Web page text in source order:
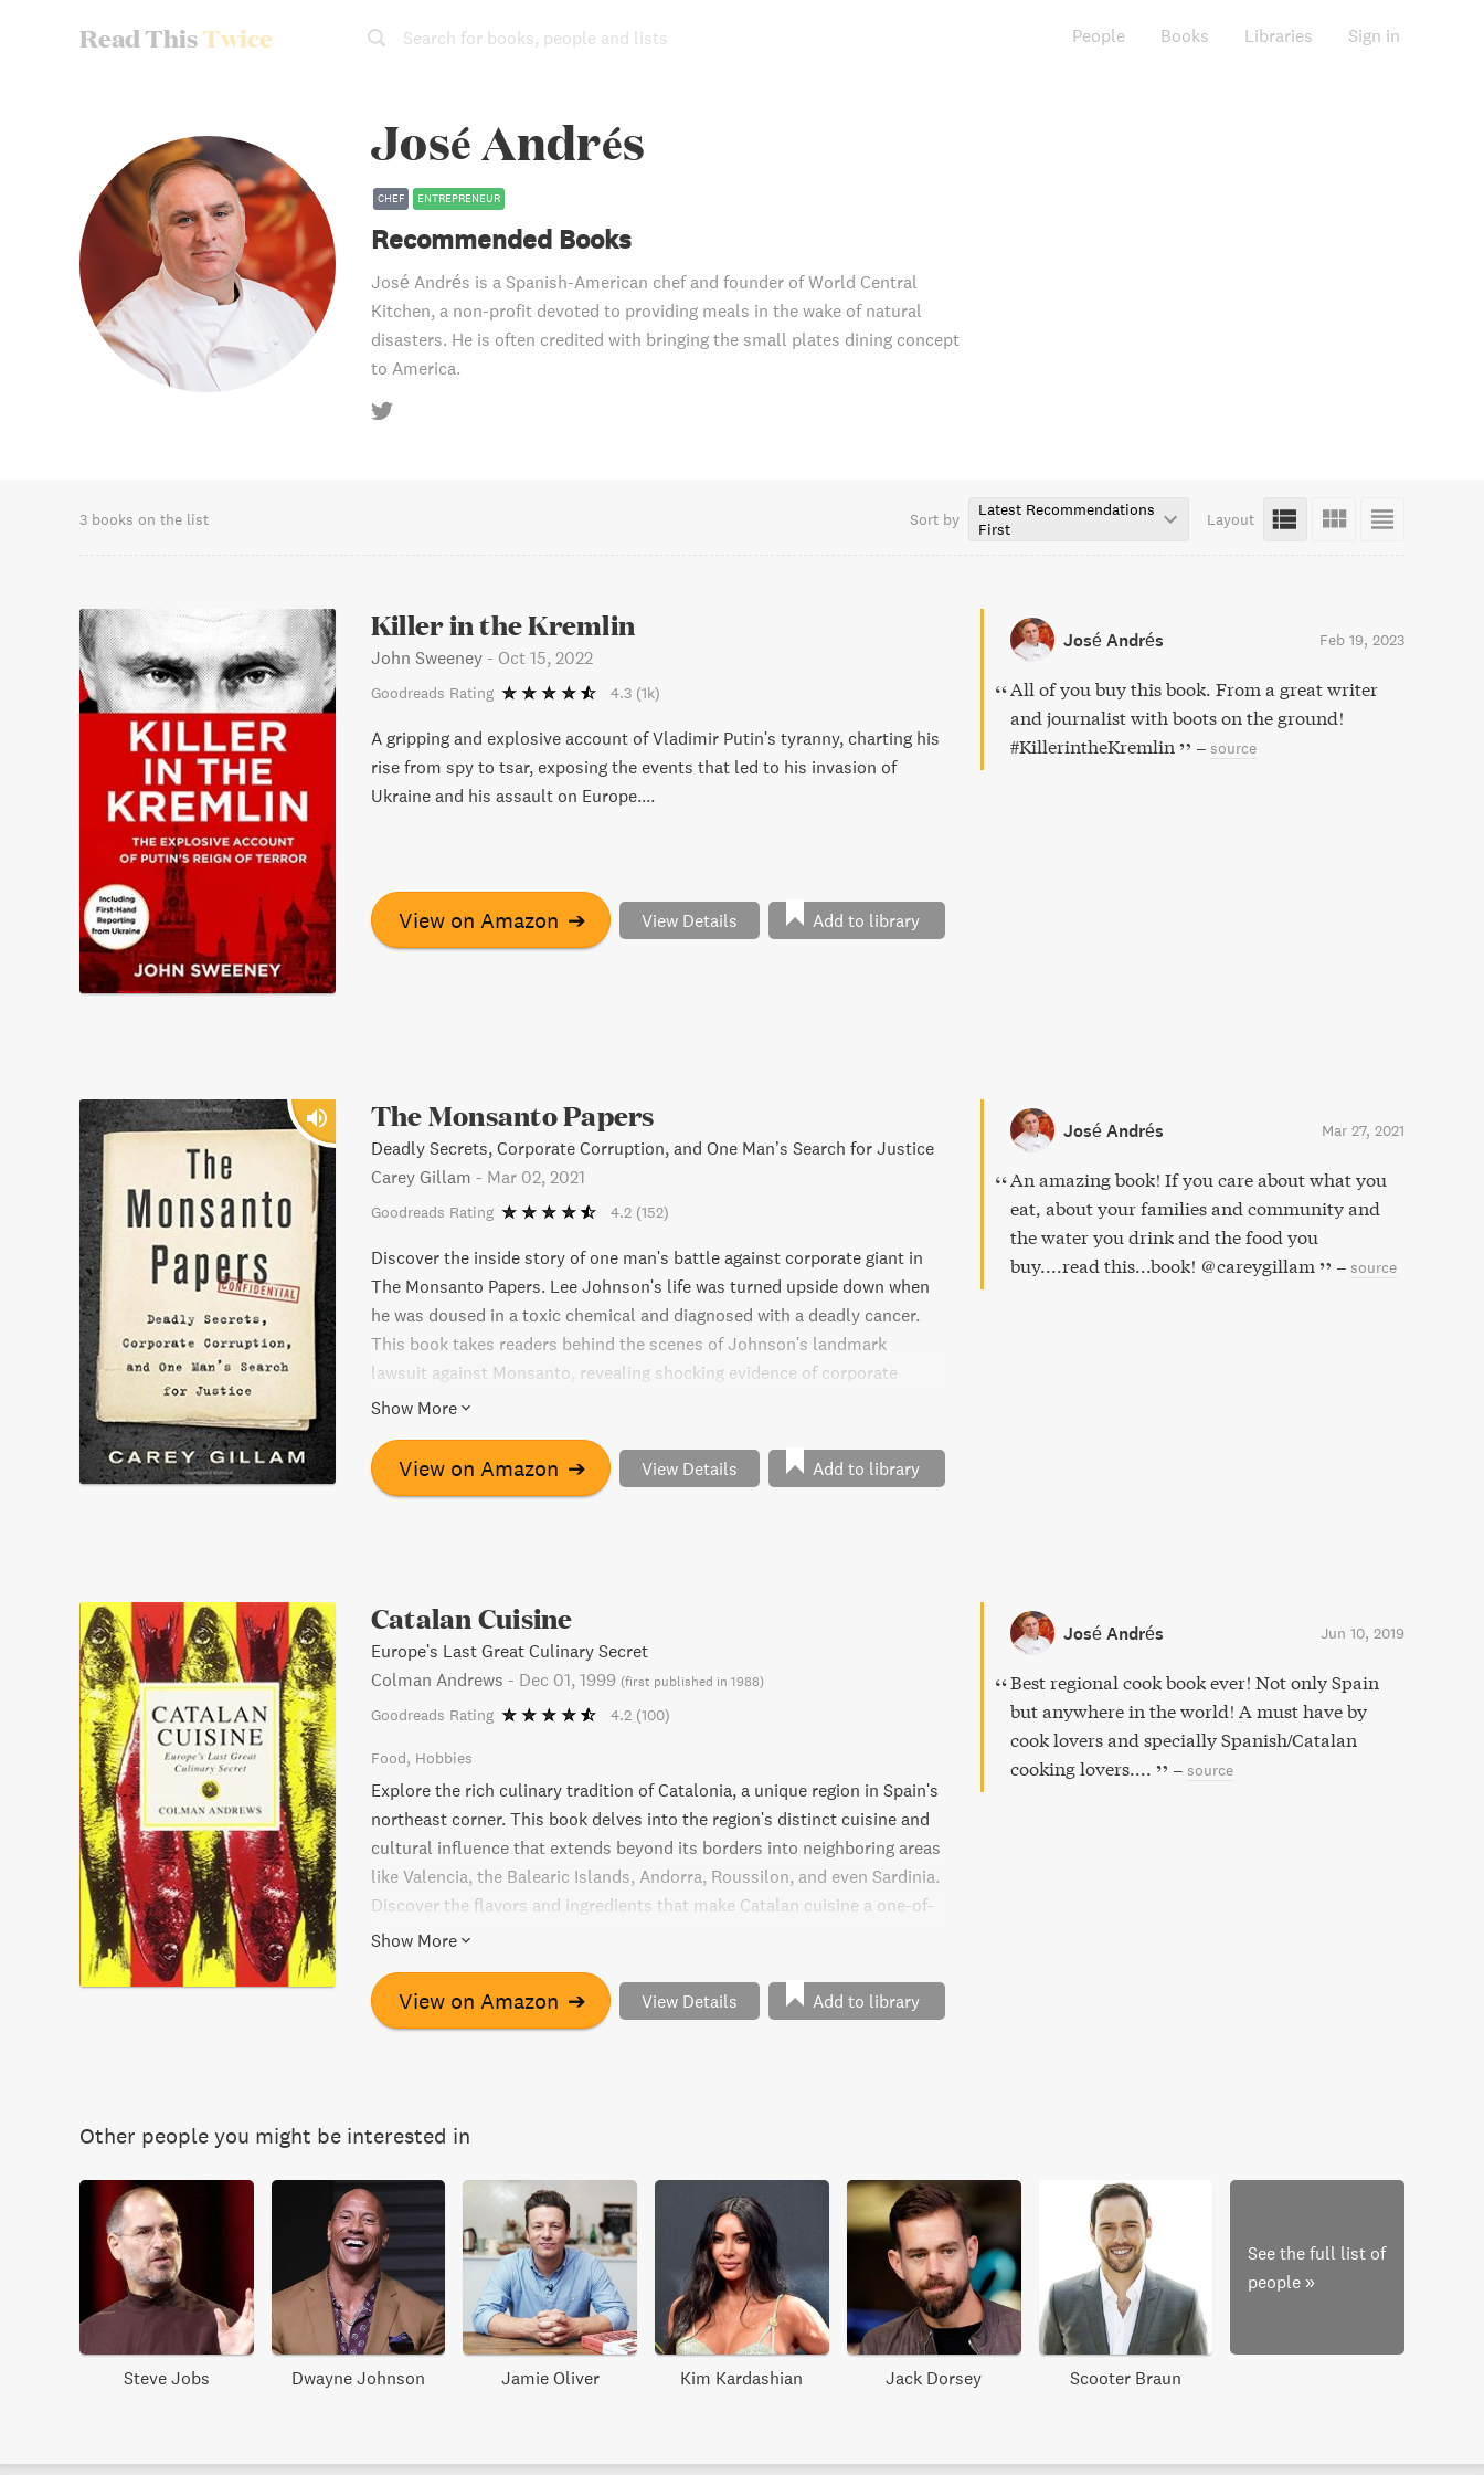
Read ThisTwice Search for books, people and lists People Books Libraries Sign in
José Andrés
CHEF ENTREPRENEUR
Recommended Books
José Andrés is a Spanish-American chef and founder of World Central
Kitchen, a non-profit devoted to providing meals in the wake of natural
disasters. He is often credited with bringing the small plates dining concept
to America.
3 books on the list Sort by
Latest Recommendations
First
Layout
Killer in the Kremlin
John Sweeney - Oct 15, 2022
Goodreads Rating 4.3 (1k)
A gripping and explosive account of Vladimir Putin's tyranny, charting his
rise from spy to tsar, exposing the events that led to his invasion of
Ukraine and his assault on Europe....
View on Amazon ➔ View Details Add to library
José Andrés Feb 19, 2023
All of you buy this book. From a great writer
and journalist with boots on the ground!
#KillerintheKremlin
– source
The Monsanto Papers
Deadly Secrets, Corporate Corruption, and One Man’s Search for Justice
Carey Gillam - Mar 02, 2021
Goodreads Rating 4.2 (152)
Discover the inside story of one man's battle against corporate giant in
The Monsanto Papers. Lee Johnson's life was turned upside down when
he was doused in a toxic chemical and diagnosed with a deadly cancer.
This book takes readers behind the scenes of Johnson's landmark
lawsuit against Monsanto, revealing shocking evidence of corporate
corruption and manipulation. Gripping and powerful, The Monsanto
and the frailties of the American legal system.
Show More
View on Amazon ➔ View Details Add to library
José Andrés Mar 27, 2021
An amazing book! If you care about what you
eat, about your families and community and
the water you drink and the food you
buy....read this...book! @careygillam
– source
Catalan Cuisine
Europe's Last Great Culinary Secret
Colman Andrews - Dec 01, 1999 (first published in 1988)
Goodreads Rating 4.2 (100)
Food Hobbies
Explore the rich culinary tradition of Catalonia, a unique region in Spain's
northeast corner. This book delves into the region's distinct cuisine and
cultural influence that extends beyond its borders into neighboring areas
like Valencia, the Balearic Islands, Andorra, Roussilon, and even Sardinia.
Discover the flavors and ingredients that make Catalan cuisine a one-of-
a-kind culinary experience.
Show More
View on Amazon ➔ View Details Add to library
José Andrés Jun 10, 2019
Best regional cook book ever! Not only Spain
but anywhere in the world! A must have by
cook lovers and specially Spanish/Catalan
cooking lovers....
– source
Other people you might be interested in
Steve Jobs Dwayne Johnson Jamie Oliver Kim Kardashian Jack Dorsey Scooter Braun
See the full list of
people »